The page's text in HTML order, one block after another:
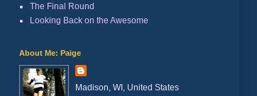
The Final Round
Looking Back on the Awesome
About Me: Paige
Madison, WI, United States